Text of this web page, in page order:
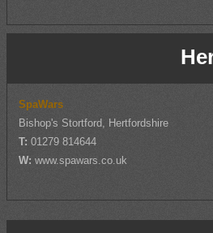
SpaWars
Bishop's Stortford, Hertfordshire
T: 01279 814644
W:www.spawars.co.uk